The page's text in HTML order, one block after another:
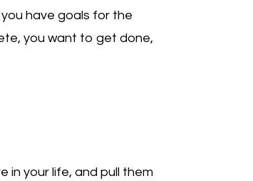
have goals for the
you want to get done,
in your life, and pull them